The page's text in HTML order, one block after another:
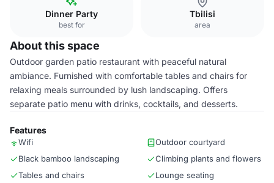
Dinner Party
best for
Tbilisi
area
About this space
Outdoor garden patio restaurant with peaceful natural
ambiance. Furnished with comfortable tables and chairs for
relaxing meals surrounded by lush landscaping. Offers
separate patio menu with drinks, cocktails, and desserts.
Features
Wifi
Outdoor courtyard
Black bamboo landscaping
Climbing plants and flowers
Tables and chairs
Lounge seating